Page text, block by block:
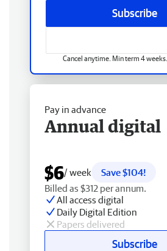
Subscribe
Cancel anytime. Min term 4 weeks.
Pay in advance
Annual digital
$6/ week
Save $104!
Billed as $312 per annum.
All access digital
Daily Digital Edition
Papers delivered
Subscribe